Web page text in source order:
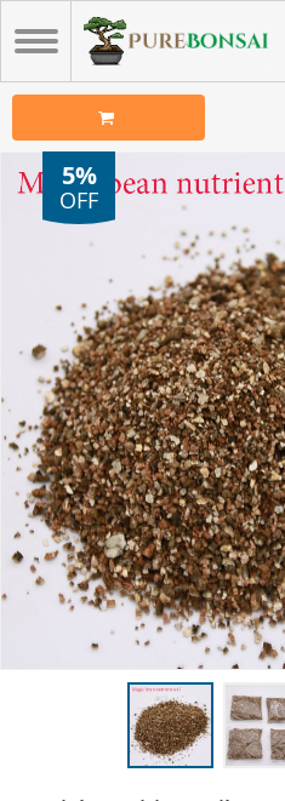
5%
OFF